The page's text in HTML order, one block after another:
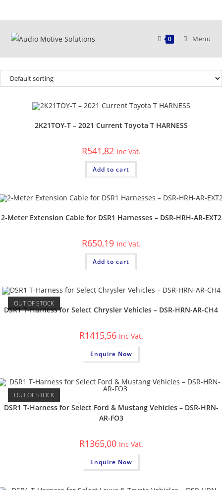
to
content
0 Menu
2K21TOY-T – 2021 Current Toyota T HARNESS
R541,82 Inc Vat.
Add to cart
2-Meter Extension Cable for DSR1 Harnesses – DSR-HRH-AR-EXT2
R650,19 Inc Vat.
Add to cart
OUT OF STOCK
DSR1 T-Harness for Select Chrysler Vehicles – DSR-HRN-AR-CH4
R1415,56 Inc Vat.
Enquire Now
OUT OF STOCK
DSR1 T-Harness for Select Ford & Mustang Vehicles – DSR-HRN-
AR-FO3
R1365,00 Inc Vat.
Enquire Now